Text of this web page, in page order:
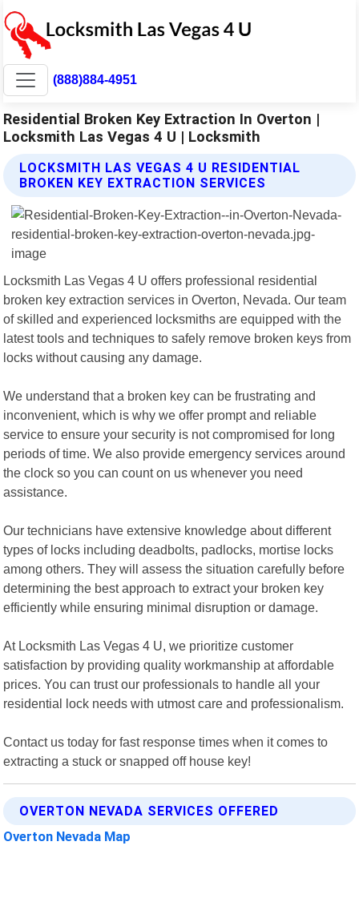
(888)884-4951
Residential Broken Key Extraction In Overton |
Locksmith Las Vegas 4 U | Locksmith
LOCKSMITH LAS VEGAS 4 U RESIDENTIAL
BROKEN KEY EXTRACTION SERVICES
Locksmith Las Vegas 4 U offers professional residential
broken key extraction services in Overton, Nevada. Our team
of skilled and experienced locksmiths are equipped with the
latest tools and techniques to safely remove broken keys from
locks without causing any damage.
We understand that a broken key can be frustrating and
inconvenient, which is why we offer prompt and reliable
service to ensure your security is not compromised for long
periods of time. We also provide emergency services around
the clock so you can count on us whenever you need
assistance.
Our technicians have extensive knowledge about different
types of locks including deadbolts, padlocks, mortise locks
among others. They will assess the situation carefully before
determining the best approach to extract your broken key
efficiently while ensuring minimal disruption or damage.
At Locksmith Las Vegas 4 U, we prioritize customer
satisfaction by providing quality workmanship at affordable
prices. You can trust our professionals to handle all your
residential lock needs with utmost care and professionalism.
Contact us today for fast response times when it comes to
extracting a stuck or snapped off house key!
OVERTON NEVADA SERVICES OFFERED
Overton Nevada Map